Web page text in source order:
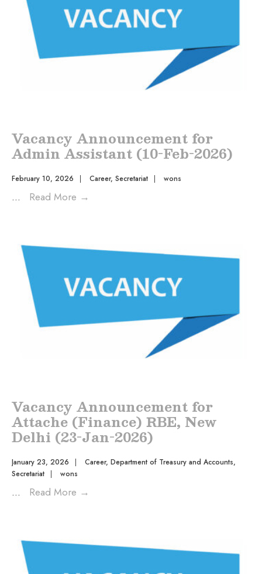
Vacancy Announcement for
Admin Assistant (10-Feb-2026)
February 10, 2026 | Career, Secretariat | wons
... Read More →
Vacancy Announcement for
Attache (Finance) RBE, New
Delhi (23-Jan-2026)
January 23, 2026 | Career, Department of Treasury and Accounts,
Secretariat
| wons
... Read More →